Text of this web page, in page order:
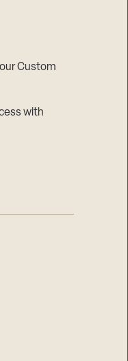
Custom
with